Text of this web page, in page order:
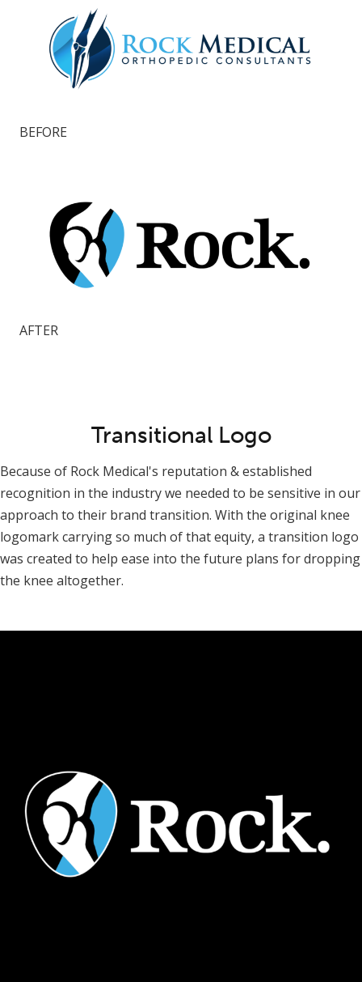
BEFORE
AFTER
Transitional Logo
Because of Rock Medical's reputation & established
recognition in the industry we needed to be sensitive in our
approach to their brand transition. With the original knee
logomark carrying so much of that equity, a transition logo
was created to help ease into the future plans for dropping
the knee altogether.